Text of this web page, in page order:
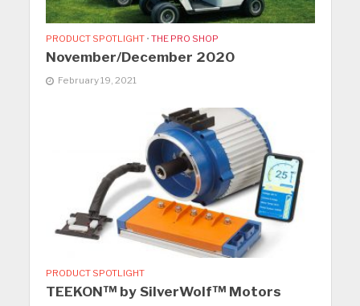
PRODUCT SPOTLIGHT • THE PRO SHOP
November/December 2020
February 19, 2021
PRODUCT SPOTLIGHT
TEEKON™ by SilverWolf™ Motors